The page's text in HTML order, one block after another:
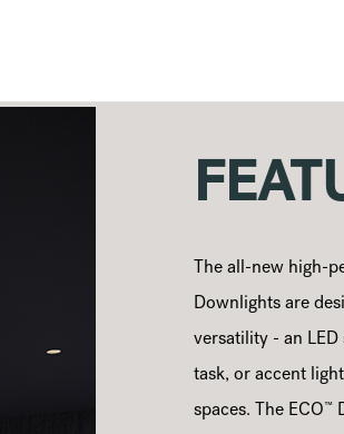
The all-new high-
Downlights are
versatility - an
task, or accent
spaces. The ECO™